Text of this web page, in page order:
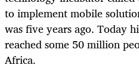
to implement mobile
was five years ago. Today
reached some 50 million
Africa.